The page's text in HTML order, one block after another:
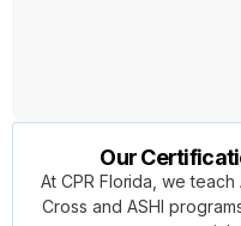
Our
At CPR Florida, we
Cross and ASHI